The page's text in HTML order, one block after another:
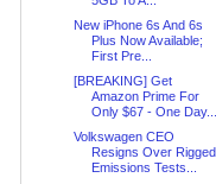
New iPhone 6s And 6s
Plus Now Available;
First Pre...
[BREAKING] Get
Amazon Prime For
Only $67 - One Day...
Volkswagen CEO
Resigns Over Rigged
Emissions Tests...